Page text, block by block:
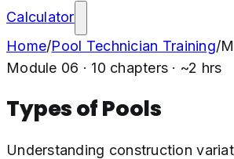
Calculator
Home/Pool Technician Training/
Module 06 · 10 chapters · ~2 hrs
Types of Pools
Understanding construction